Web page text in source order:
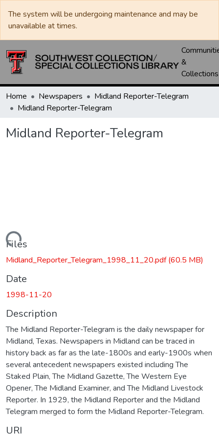
The system will be undergoing maintenance and may be
unavailable at times.
&
Collections
Home Newspapers
Midland Reporter-Telegram
Midland Reporter-Telegram
Midland Reporter-Telegram
Loading...
Files
Midland_Reporter_Telegram_1998_11_20.pdf(60.5 MB)
Date
1998-11-20
Description
The Midland Reporter-Telegram is the daily newspaper for
Midland, Texas. Newspapers in Midland can be traced in
history back as far as the late-1800s and early-1900s when
several antecedent newspapers existed including The
Staked Plain, The Midland Gazette, The Western Eye
Opener, The Midland Examiner, and The Midland Livestock
Reporter. In 1929, the Midland Reporter and the Midland
Telegram merged to form the Midland Reporter-Telegram.
URI